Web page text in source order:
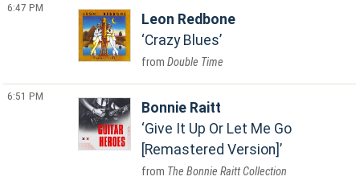
6:47 PM
Leon Redbone
Crazy Blues
Double Time
6:51 PM
Bonnie Raitt
Give It Up Or Let Me Go
[Remastered Version]
The Bonnie Raitt Collection